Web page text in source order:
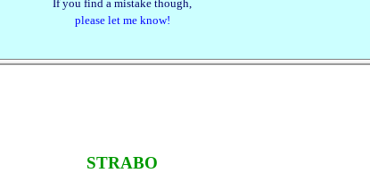
If you find a mistake though,
please let me know!
STRABO